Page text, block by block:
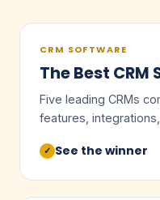
CRM SOFTWARE
The Best
Five leading CRMs
features,
✓ See the winner